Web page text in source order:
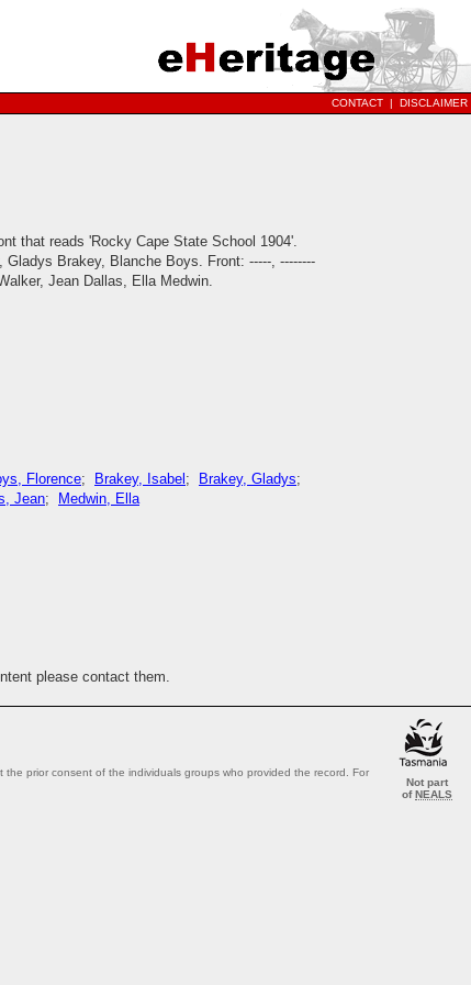
CONTACT | DISCLAIMER
that reads 'Rocky Cape State School 1904'.
Brakey, Blanche Boys. Front: -----, --------
Jean Dallas, Ella Medwin.
Florence; Brakey, Isabel; Brakey, Gladys;
Jean; Medwin, Ella
please contact them.
Not part
ofNEALS
prior consent of the individuals groups who provided the record. For